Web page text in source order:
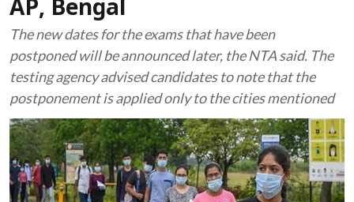
AP, Bengal
The new dates for the exams that have been
postponed will be announced later, the NTA said. The
testing agency advised candidates to note that the
postponement is applied only to the cities mentioned